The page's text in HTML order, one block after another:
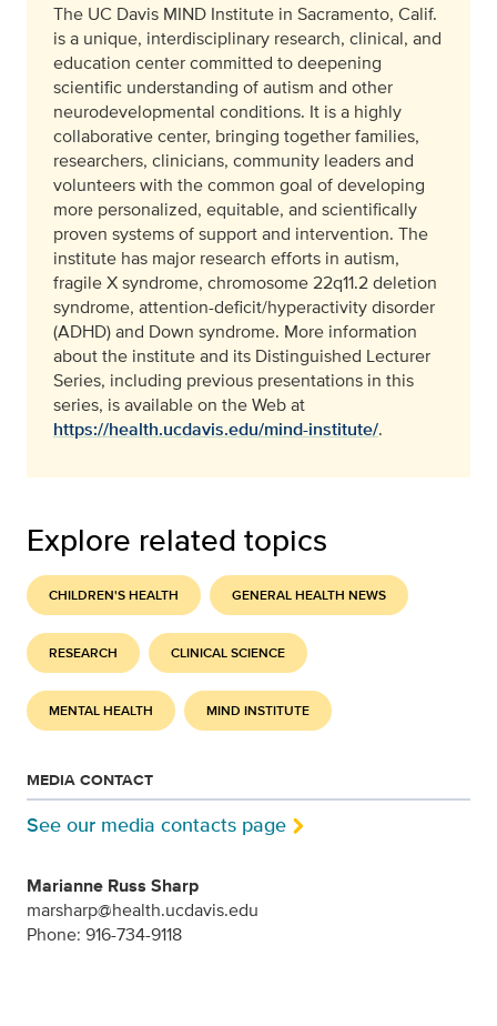
The UC Davis MIND Institute in Sacramento, Calif.
is a unique, interdisciplinary research, clinical, and
education center committed to deepening
scientific understanding of autism and other
neurodevelopmental conditions. It is a highly
collaborative center, bringing together families,
researchers, clinicians, community leaders and
volunteers with the common goal of developing
more personalized, equitable, and scientifically
proven systems of support and intervention. The
institute has major research efforts in autism,
fragile X syndrome, chromosome 22q11.2 deletion
syndrome, attention-deficit/hyperactivity disorder
(ADHD) and Down syndrome. More information
about the institute and its Distinguished Lecturer
Series, including previous presentations in this
series, is available on the Web at
https://health.ucdavis.edu/mind-institute/.
Explore related topics
CHILDREN'S HEALTH GENERAL HEALTH NEWS
RESEARCH CLINICAL SCIENCE
MENTAL HEALTH MIND INSTITUTE
MEDIA CONTACT
See our media contacts page
Marianne Russ Sharp
marsharp@health.ucdavis.edu
Phone: 916-734-9118